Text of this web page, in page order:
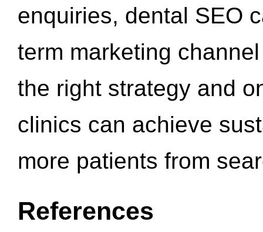
enquiries, dental SEO
term marketing
the right strategy and
clinics can achieve
more patients from
References